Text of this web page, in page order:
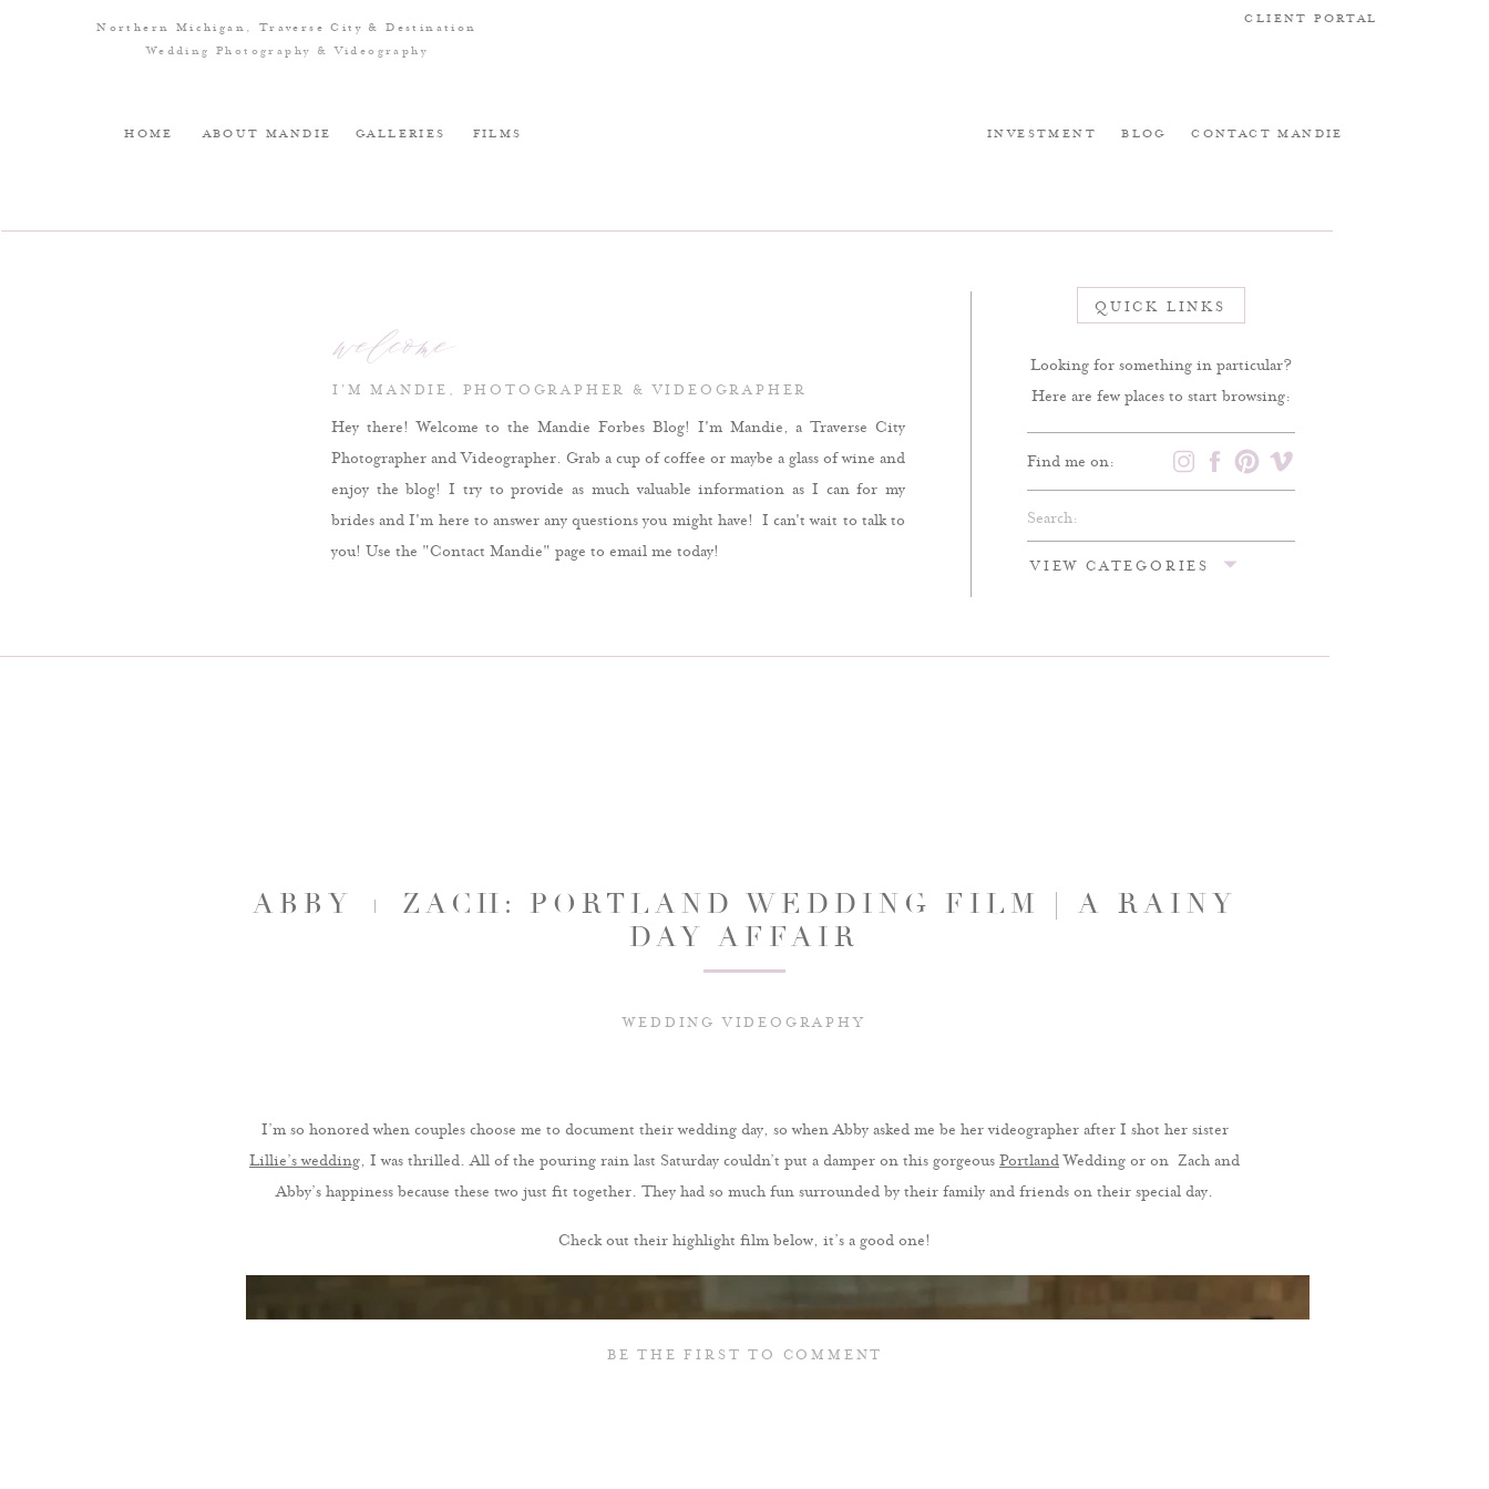
BLOG CONTACT MANDIE
GALLERIES
ABOUT MANDIE
HOME INVESTMENT
FILMS
CLIENT PORTAL
Northern Michigan, Traverse City & Destination
Wedding Photography & Videography
welcome
I'M MANDIE, PHOTOGRAPHER & VIDEOGRAPHER
Hey there! Welcome to the Mandie Forbes Blog! I'm Mandie, a Traverse City
Photographer and Videographer. Grab a cup of coffee or maybe a glass of wine and
enjoy the blog! I try to provide as much valuable information as I can for my
brides and I'm here to answer any questions you might have! I can't wait to talk to
you! Use the "Contact Mandie" page to email me today!
QUICK LINKS
Looking for something in particular?
Here are few places to start browsing:
Find me on:
Search
for:
VIEW CATEGORIES
ABBY + ZACH: PORTLAND WEDDING FILM | A RAINY
DAY AFFAIR
WEDDING VIDEOGRAPHY
I’m so honored when couples choose me to document their wedding day, so when Abby asked me be her videographer after I shot her sister
Lillie’s wedding, I was thrilled. All of the pouring rain last Saturday couldn’t put a damper on this gorgeous PortlandWedding or on Zach and
Abby’s happiness because these two just fit together. They had so much fun surrounded by their family and friends on their special day.
Check out their highlight film below, it’s a good one!
BE THE FIRST TO COMMENT